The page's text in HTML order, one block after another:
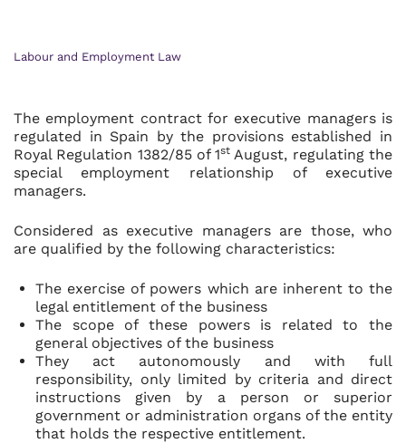
Labour and Employment Law
The employment contract for executive managers is
regulated in Spain by the provisions established in
Royal Regulation 1382/85 of 1st August, regulating the
special employment relationship of executive
managers.
Considered as executive managers are those, who
are qualified by the following characteristics:
The exercise of powers which are inherent to the
legal entitlement of the business
The scope of these powers is related to the
general objectives of the business
They act autonomously and with full
responsibility, only limited by criteria and direct
instructions given by a person or superior
government or administration organs of the entity
that holds the respective entitlement.